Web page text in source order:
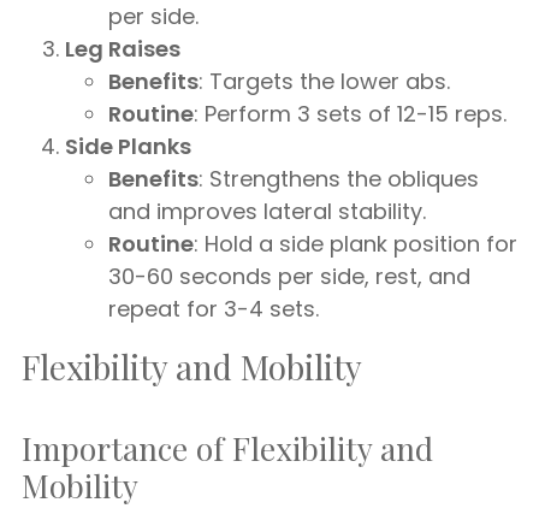
per side.
Leg Raises
Benefits: Targets the lower abs.
Routine: Perform 3 sets of 12-15 reps.
Side Planks
Benefits: Strengthens the obliques
and improves lateral stability.
Routine: Hold a side plank position for
30-60 seconds per side, rest, and
repeat for 3-4 sets.
Flexibility and Mobility
Importance of Flexibility and
Mobility